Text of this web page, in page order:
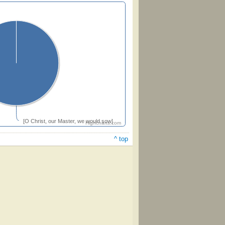
[O Christ, our Master, we would sow]
Highcharts.com
^ top